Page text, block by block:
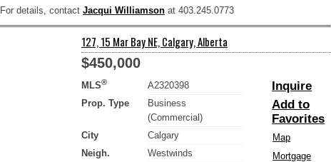
For details, contact Jacqui Williamson at 403.245.0773
127, 15 Mar Bay NE, Calgary, Alberta
$450,000
MLS®
A2320398
Prop. Type
Business
(Commercial)
City
Calgary
Neigh.
Westwinds
Inquire
Add to
Favorites
Map
Mortgage